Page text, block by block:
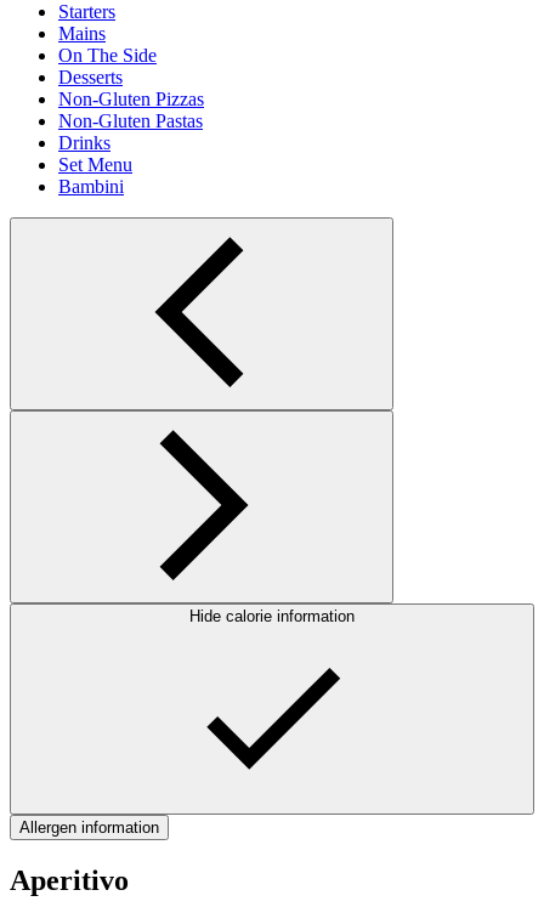
Starters
Mains
On The Side
Desserts
Non-Gluten Pizzas
Non-Gluten Pastas
Drinks
Set Menu
Bambini
Hide calorie information
Allergen information
Aperitivo